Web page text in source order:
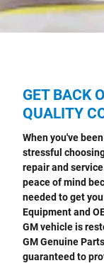
GET BACK
QUALITY
When you've
stressful
repair and
peace of mind
needed to get
Equipment and
GM vehicle is
GM Genuine
guaranteed to